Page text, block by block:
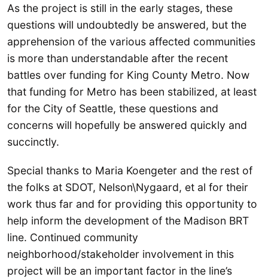
As the project is still in the early stages, these
questions will undoubtedly be answered, but the
apprehension of the various affected communities
is more than understandable after the recent
battles over funding for King County Metro. Now
that funding for Metro has been stabilized, at least
for the City of Seattle, these questions and
concerns will hopefully be answered quickly and
succinctly.
Special thanks to Maria Koengeter and the rest of
the folks at SDOT, Nelson\Nygaard, et al for their
work thus far and for providing this opportunity to
help inform the development of the Madison BRT
line. Continued community
neighborhood/stakeholder involvement in this
project will be an important factor in the line’s